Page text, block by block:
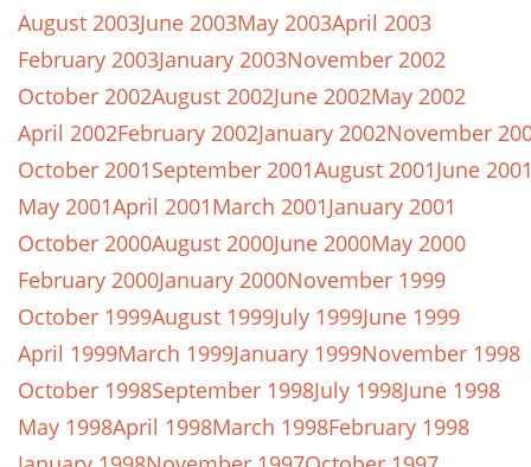
August 2003June 2003May 2003April 2003
February 2003January 2003November 2002
October 2002August 2002June 2002May 2002
April 2002February 2002January 2002November
October 2001September 2001August 2001June
May 2001April 2001March 2001January 2001
October 2000August 2000June 2000May 2000
February 2000January 2000November 1999
October 1999August 1999July 1999June 1999
April 1999March 1999January 1999November 1998
October 1998September 1998July 1998June 1998
May 1998April 1998March 1998February 1998